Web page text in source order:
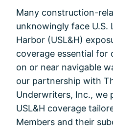
Many construction-
unknowingly face U.S.
Harbor (USL&H)
coverage essential for
on or near navigable
our partnership with
Underwriters, Inc., we
USL&H coverage
Members and their